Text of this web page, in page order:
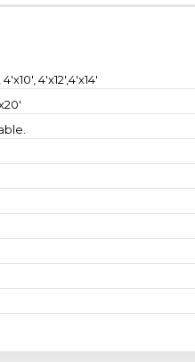
4'x12',4'x14'